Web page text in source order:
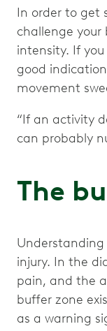
In order to get
challenge
intensity. If
good
movement
“If an activity
can probably
The
injury. In the
pain, and the
buffer zone
as a warning